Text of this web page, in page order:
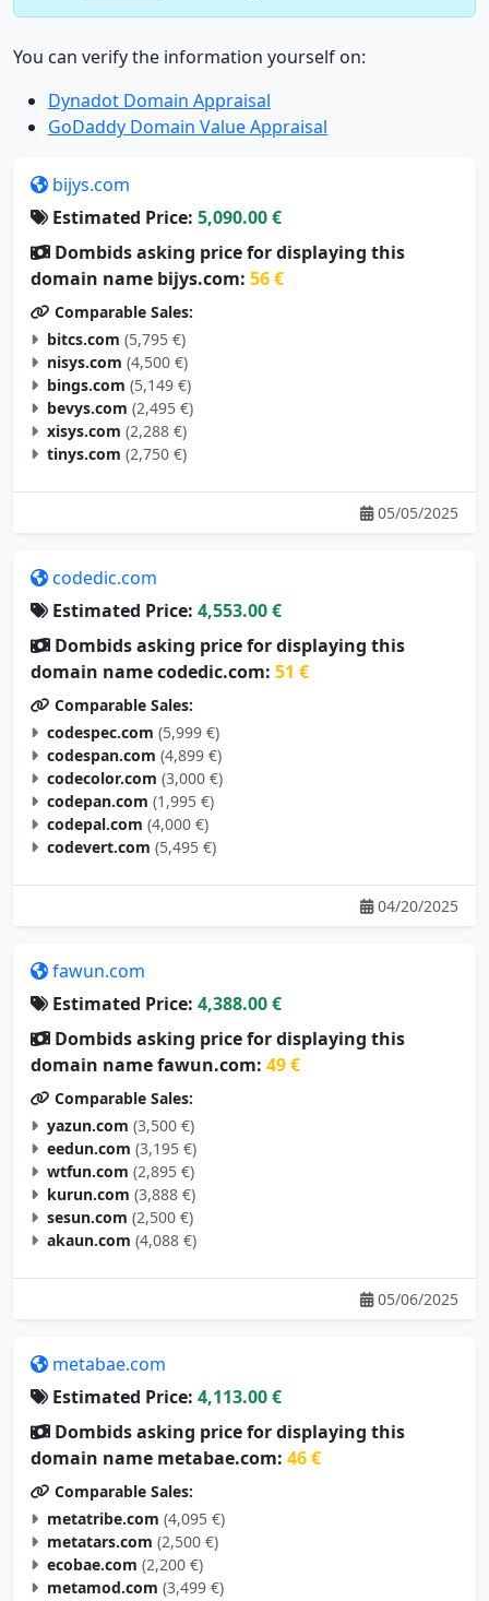
You can verify the information yourself on:
Dynadot Domain Appraisal
GoDaddy Domain Value Appraisal
bijys.com
Estimated Price: 5,090.00 €
Dombids asking price for displaying this
domain name bijys.com: 56 €
Comparable Sales:
bitcs.com (5,795 €)
nisys.com (4,500 €)
bings.com (5,149 €)
bevys.com (2,495 €)
xisys.com (2,288 €)
tinys.com (2,750 €)
05/05/2025
codedic.com
Estimated Price: 4,553.00 €
Dombids asking price for displaying this
domain name codedic.com: 51 €
Comparable Sales:
codespec.com (5,999 €)
codespan.com (4,899 €)
codecolor.com (3,000 €)
codepan.com (1,995 €)
codepal.com (4,000 €)
codevert.com (5,495 €)
04/20/2025
fawun.com
Estimated Price: 4,388.00 €
Dombids asking price for displaying this
domain name fawun.com: 49 €
Comparable Sales:
yazun.com (3,500 €)
eedun.com (3,195 €)
wtfun.com (2,895 €)
kurun.com (3,888 €)
sesun.com (2,500 €)
akaun.com (4,088 €)
05/06/2025
metabae.com
Estimated Price: 4,113.00 €
Dombids asking price for displaying this
domain name metabae.com: 46 €
Comparable Sales:
metatribe.com (4,095 €)
metatars.com (2,500 €)
ecobae.com (2,200 €)
metamod.com (3,499 €)